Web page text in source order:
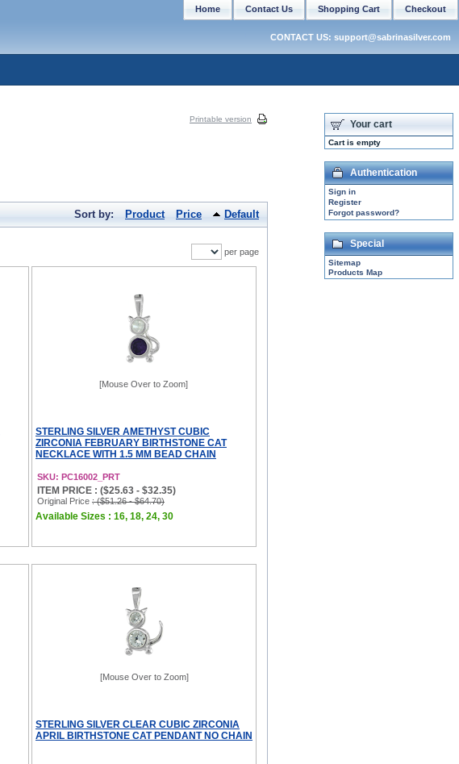
Printable version
Sort by: Product Price Default
per page
[Mouse Over to Zoom]
STERLING SILVER AMETHYST CUBIC
ZIRCONIA FEBRUARY BIRTHSTONE CAT
NECKLACE WITH 1.5 MM BEAD CHAIN
SKU: PC16002_PRT
ITEM PRICE : ($25.63 - $32.35)
Original Price : ($51.26 - $64.70)
Available Sizes : 16, 18, 24, 30
[Mouse Over to Zoom]
STERLING SILVER CLEAR CUBIC ZIRCONIA
APRIL BIRTHSTONE CAT PENDANT NO CHAIN
Your cart
Cart is empty
Authentication
Sign in
Register
Forgot password?
Special
Sitemap
Products Map
Checkout
Shopping Cart
Contact Us
Home
CONTACT US: support@sabrinasilver.com